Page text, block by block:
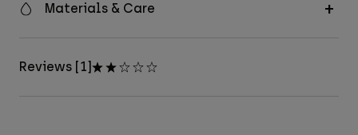
Materials & Care
Reviews [1]